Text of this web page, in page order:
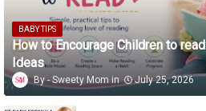
BABY TIPS
How to Encourage Children to
Ideas
Sweety Mom July 25, 2026